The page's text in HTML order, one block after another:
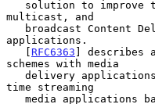
multicast, and
applications.
   [
RFC6363 ] describes
schemes with media
time streaming